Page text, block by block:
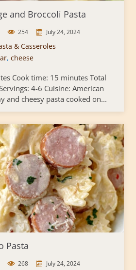
and Broccoli Pasta
254 July 24, 2024
& Casseroles
, cheese
Cook time: 15 minutes Total
4-6 Cuisine: American
and cheesy pasta cooked on...
Pasta
268 July 24, 2024